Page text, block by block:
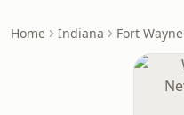
Home Indiana Fort Wayne